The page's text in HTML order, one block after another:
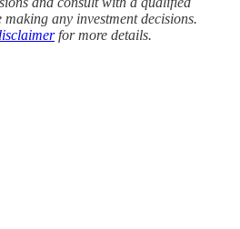
any investment decisions.
for more details.